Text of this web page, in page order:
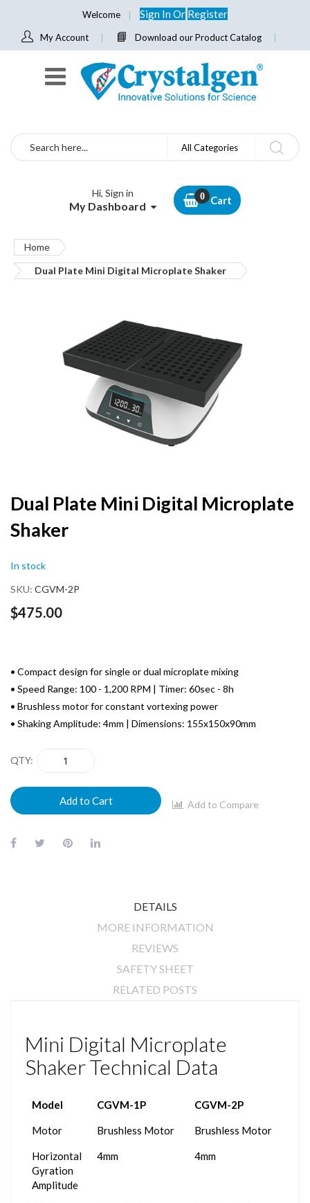
Welcome Sign InOr Register
My Account Download our Product Catalog
Search All Categories
Hi, Sign in
My Dashboard Cart
Home
Dual Plate Mini Digital Microplate Shaker
Skip
to
the
beginning
the
images
Dual Plate Mini Digital Microplate
Shaker
In stock
SKU CGVM-2P
$475.00
• Compact design for single or dual microplate mixing
• Speed Range: 100 - 1,200 RPM | Timer: 60sec - 8h
• Brushless motor for constant vortexing power
• Shaking Amplitude: 4mm | Dimensions: 155x150x90mm
QTY
Add to Cart Add to Compare
DETAILS
MORE INFORMATION
REVIEWS
SAFETY SHEET
RELATED POSTS
Mini Digital Microplate
Shaker Technical Data
Model CGVM-1P CGVM-2P
Motor Brushless Motor Brushless Motor
Horizontal
Gyration
Amplitude
4mm 4mm